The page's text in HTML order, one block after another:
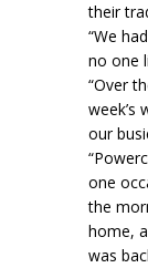
their
“We
no one
“Over
week’s
our
one
the
home,
was